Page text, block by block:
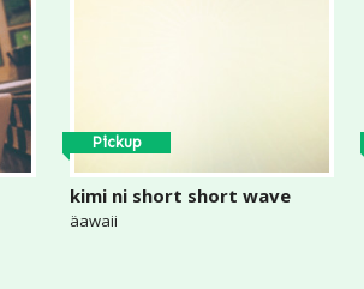
Pickup
kimi ni short short wave
äawaii